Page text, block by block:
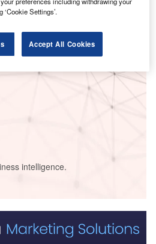
intelligence.
Settings’.
Accept All Cookies